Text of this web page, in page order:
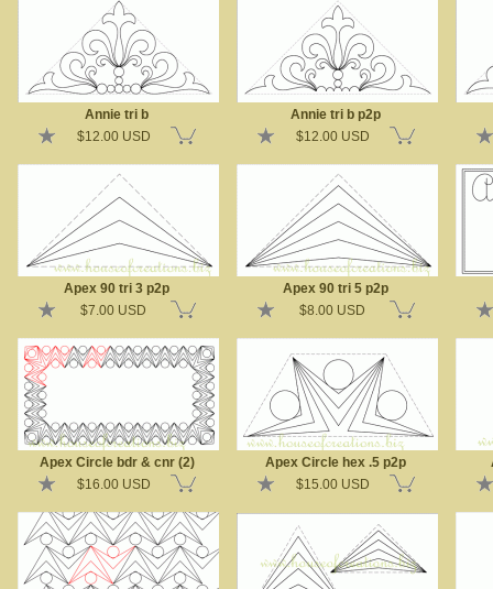
Annie tri b
$12.00 USD
Annie tri b p2p
$12.00 USD
Apex 90 tri 3 p2p
$7.00 USD
Apex 90 tri 5 p2p
$8.00 USD
Apex Circle bdr & cnr (2)
$16.00 USD
Apex Circle hex .5 p2p
$15.00 USD